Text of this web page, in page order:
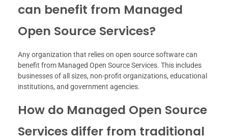
can benefit from Managed
Open Source Services?
Any organization that relies on open source software can
benefit from Managed Open Source Services. This includes
businesses of all sizes, non-profit organizations, educational
institutions, and government agencies.
How do Managed Open Source
Services differ from traditional